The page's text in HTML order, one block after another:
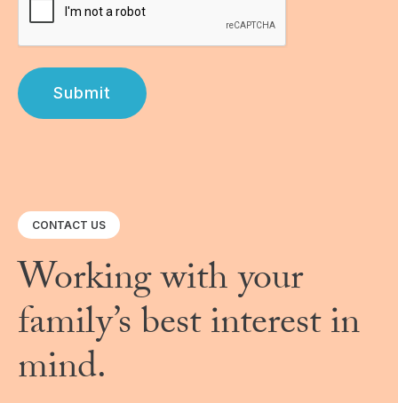
CONTACT US
Working with your
family’s best interest in
mind.
Submit